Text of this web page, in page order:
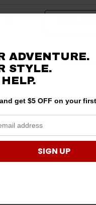
Verified
ADVENTURE.
STYLE.
get $5 OFF on your
SIGN UP